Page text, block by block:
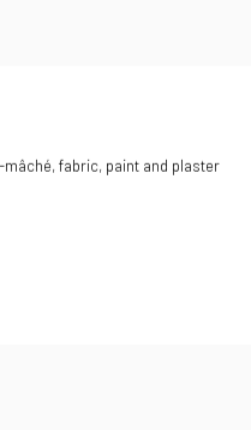
fabric, paint and plaster